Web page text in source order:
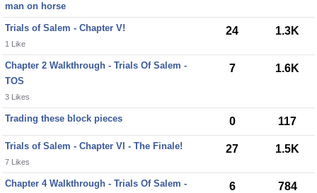
man on horse
Trials of Salem - Chapter V!
1 Like
24 1.3K
Chapter 2 Walkthrough - Trials Of Salem -
TOS
3 Likes
7 1.6K
Trading these block pieces 0 117
Trials of Salem - Chapter VI - The Finale!
7 Likes
27 1.5K
Chapter 4 Walkthrough - Trials Of Salem -
6 784